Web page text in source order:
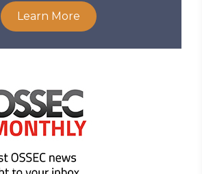
Learn More